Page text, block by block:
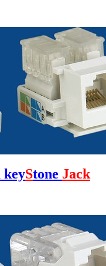
keyStone Jack